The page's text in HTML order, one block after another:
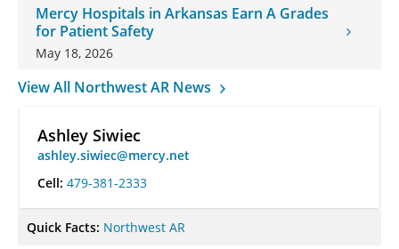
Mercy Hospitals in Arkansas Earn A Grades
for Patient Safety
May 18, 2026
View All Northwest AR News
Ashley Siwiec
ashley.siwiec@mercy.net
Cell: 479-381-2333
Quick Facts: Northwest AR